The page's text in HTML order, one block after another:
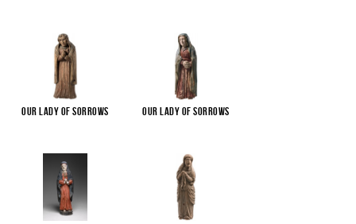
Our Lady of Sorrows Our Lady of Sorrows